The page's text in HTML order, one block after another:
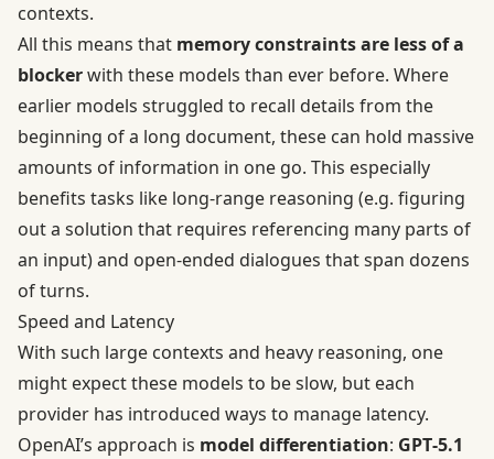
contexts.
All this means that memory constraints are less of a
blockerwith these models than ever before. Where
earlier models struggled to recall details from the
beginning of a long document, these can hold massive
amounts of information in one go. This especially
benefits tasks like long-range reasoning (e.g. figuring
out a solution that requires referencing many parts of
an input) and open-ended dialogues that span dozens
of turns.
Speed and Latency
With such large contexts and heavy reasoning, one
might expect these models to be slow, but each
provider has introduced ways to manage latency.
OpenAI’s approach is model differentiation: GPT‑5.1